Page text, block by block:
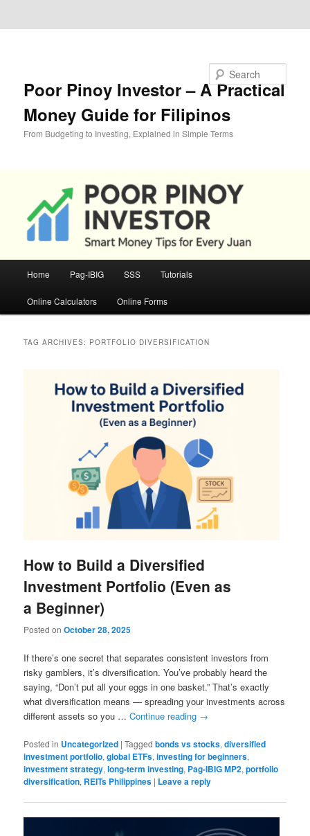
Poor Pinoy Investor – A Practical
Money Guide for Filipinos
From Budgeting to Investing, Explained in Simple Terms
Home Pag-IBIG SSS Tutorials
Online Calculators Online Forms
TAG ARCHIVES: PORTFOLIO DIVERSIFICATION
How to Build a Diversified
Investment Portfolio (Even as
a Beginner)
Posted onOctober 28, 2025
If there’s one secret that separates consistent investors from
risky gamblers, it’s diversification. You’ve probably heard the
saying, “Don’t put all your eggs in one basket.” That’s exactly
what diversification means — spreading your investments across
different assets so you …Continue reading →
Posted in Uncategorized |Tagged bonds vs stocks,diversified
investment portfolio,global ETFs,investing for beginners,
investment strategy,long-term investing, Pag-IBIG MP2,portfolio
diversification, REITs Philippines | Leave a reply